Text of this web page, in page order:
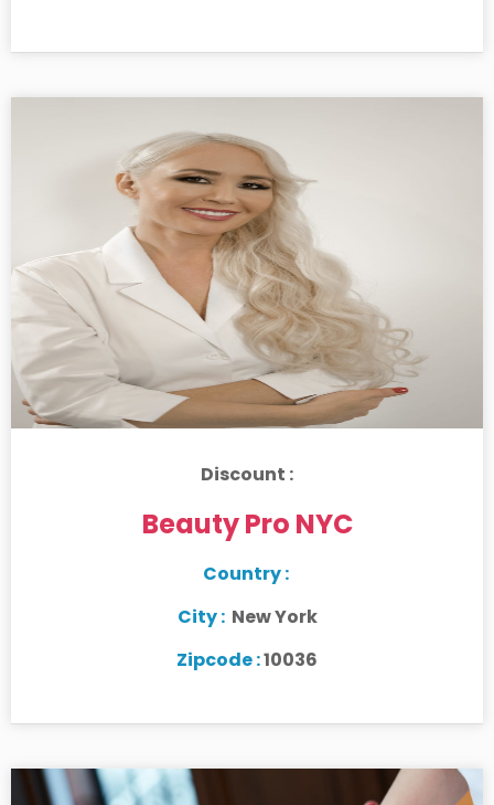
Discount :
Beauty Pro NYC
Country :
City :New York
Zipcode :10036